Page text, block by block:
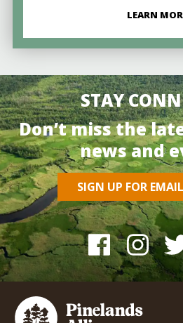
LEARN
STAY
Don’t miss the
news and
SIGN UP FOR